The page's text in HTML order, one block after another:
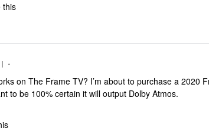
this
on The Frame TV? I’m about to purchase a 2020
to be 100% certain it will output Dolby Atmos.